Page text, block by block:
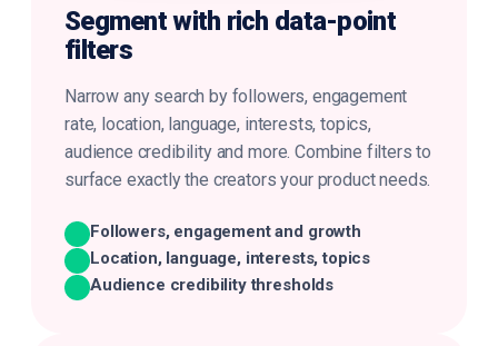
Segment with rich data-point
filters
Narrow any search by followers, engagement
rate, location, language, interests, topics,
audience credibility and more. Combine filters to
surface exactly the creators your product needs.
Followers, engagement and growth
Location, language, interests, topics
Audience credibility thresholds